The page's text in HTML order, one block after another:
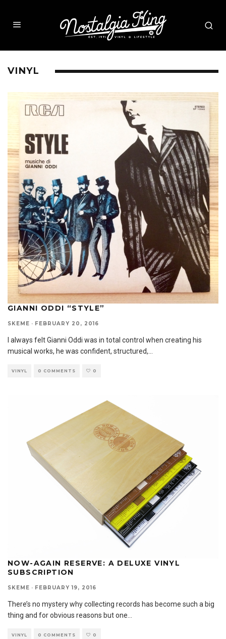
VINYL
GIANNI ODDI “STYLE”
SKEME · FEBRUARY 20, 2016
I always felt Gianni Oddi was in total control when creating his
musical works, he was confident, structured,
VINYL 0 COMMENTS 0
NOW-AGAIN RESERVE: A DELUXE VINYL
SUBSCRIPTION
SKEME · FEBRUARY 19, 2016
There’s no mystery why collecting records has become such a big
thing and for obvious reasons but one
VINYL 0 COMMENTS 0